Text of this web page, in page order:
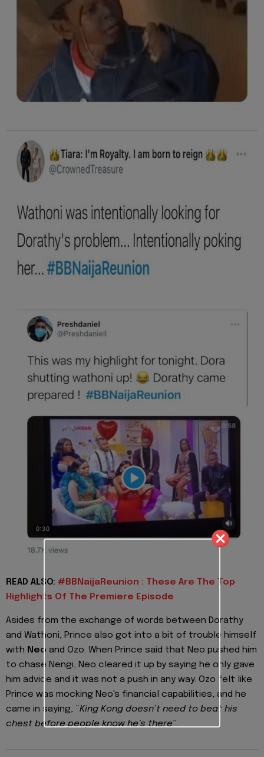
READ ALSO: #BBNaijaReunion : These Are The Top
Highlights Of The Premiere Episode
Asides from the exchange of words between Dorathy
and Wathoni, Prince also got into a bit of trouble himself
with Neo and Ozo. When Prince said that Neo pushed him
to chase Nengi, Neo cleared it up by saying he only gave
him advice and it was not a push in any way. Ozo felt like
Prince was mocking Neo's financial capabilities, and he
came in saying, “King Kong doesn’t need to beat his
chest before people know he’s there”.